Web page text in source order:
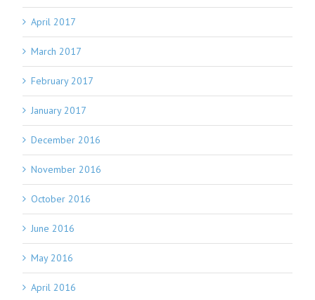
April 2017
March 2017
February 2017
January 2017
December 2016
November 2016
October 2016
June 2016
May 2016
April 2016